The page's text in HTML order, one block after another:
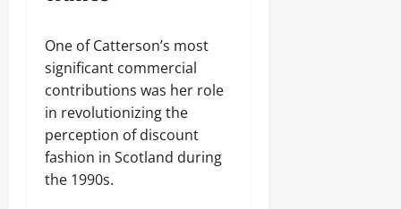
One of Catterson’s most
significant commercial
contributions was her role
in revolutionizing the
perception of discount
fashion in Scotland during
the 1990s.